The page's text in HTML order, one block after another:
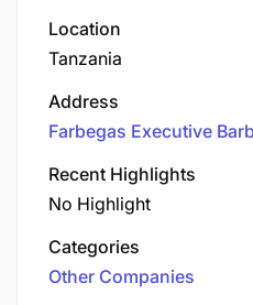
Location
Tanzania
Address
Farbegas Executive
Recent Highlights
No Highlight
Categories
Other Companies